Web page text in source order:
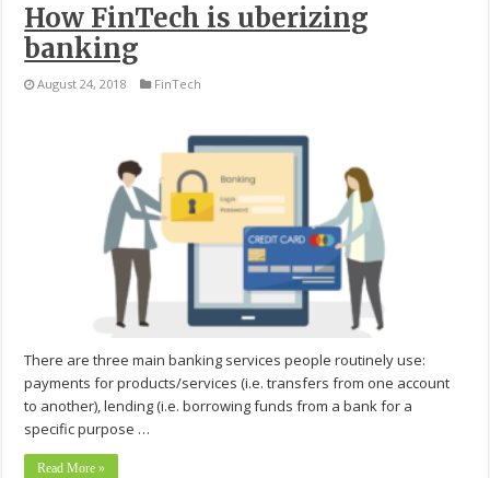
How FinTech is uberizing
banking
August 24, 2018 FinTech
There are three main banking services people routinely use:
payments for products/services (i.e. transfers from one account
to another), lending (i.e. borrowing funds from a bank for a
specific purpose …
Read More »